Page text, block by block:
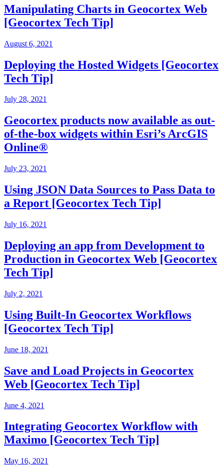
Manipulating Charts in Geocortex Web
[Geocortex Tech Tip]
August 6, 2021
Deploying the Hosted Widgets [Geocortex
Tech Tip]
July 28, 2021
Geocortex products now available as out-
of-the-box widgets within Esri’s ArcGIS
Online®
July 23, 2021
Using JSON Data Sources to Pass Data to
a Report [Geocortex Tech Tip]
July 16, 2021
Deploying an app from Development to
Production in Geocortex Web [Geocortex
Tech Tip]
July 2, 2021
Using Built-In Geocortex Workflows
[Geocortex Tech Tip]
June 18, 2021
Save and Load Projects in Geocortex
Web [Geocortex Tech Tip]
June 4, 2021
Integrating Geocortex Workflow with
Maximo [Geocortex Tech Tip]
May 16, 2021